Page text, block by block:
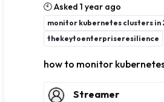
🕙 Asked 1 year ago
monitor kubernetes clusters in
thekeytoenterpriseresilience
how to monitor
Streamer